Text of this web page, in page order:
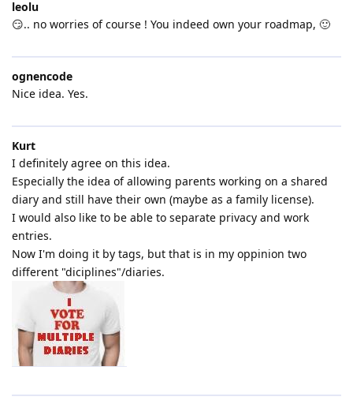
leolu
😏.. no worries of course ! You indeed own your roadmap, 🙂
ognencode
Nice idea. Yes.
Kurt
I definitely agree on this idea.
Especially the idea of allowing parents working on a shared
diary and still have their own (maybe as a family license).
I would also like to be able to separate privacy and work
entries.
Now I'm doing it by tags, but that is in my oppinion two
different "diciplines"/diaries.